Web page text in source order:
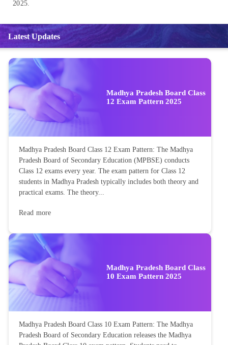
2025.
Latest Updates
Madhya Pradesh Board Class
12 Exam Pattern 2025
Madhya Pradesh Board Class 12 Exam Pattern: The Madhya
Pradesh Board of Secondary Education (MPBSE) conducts
Class 12 exams every year. The exam pattern for Class 12
students in Madhya Pradesh typically includes both theory and
practical exams. The theory...
Read more
Madhya Pradesh Board Class
10 Exam Pattern 2025
Madhya Pradesh Board Class 10 Exam Pattern: The Madhya
Pradesh Board of Secondary Education releases the Madhya